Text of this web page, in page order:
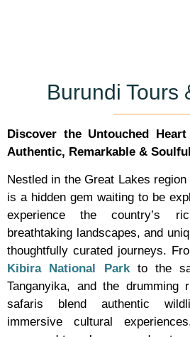
Burundi Tours
Discover the Untouched
Authentic, Remarkable & Soulful
Nestled in the Great Lakes
is a hidden gem waiting to be
experience the country’s
breathtaking landscapes, and
thoughtfully curated journeys.
Kibira National Parkto the
Tanganyika, and the drumming
safaris blend authentic
immersive cultural